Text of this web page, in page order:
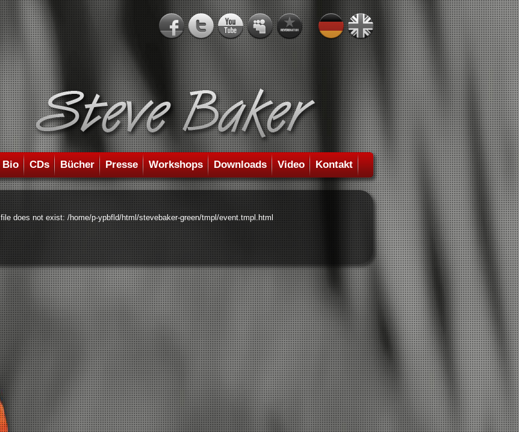
Bio CDs Bücher Presse Workshops Downloads Video Kontakt
file does not exist: /home/p-ypbfld/html/stevebaker-green/tmpl/event.tmpl.html